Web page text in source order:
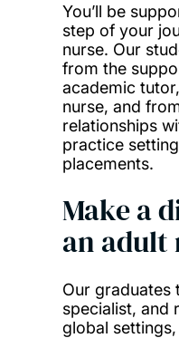
You’ll be
step of your
nurse. Our
from the
academic
nurse, and
relationships
practice
placements.
Make a
an adult
Our graduates
specialist, and
global